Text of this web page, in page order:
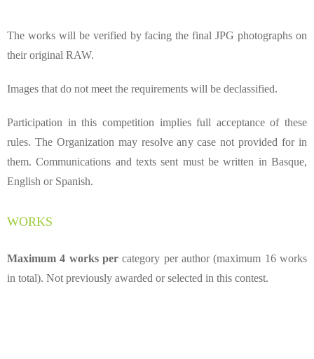
The works will be verified by facing the final JPG photographs on
their original RAW.
Images that do not meet the requirements will be declassified.
Participation in this competition implies full acceptance of these
rules. The Organization may resolve any case not provided for in
them. Communications and texts sent must be written in Basque,
English or Spanish.
WORKS
Maximum 4 works percategory per author (maximum 16 works
in total). Not previously awarded or selected in this contest.